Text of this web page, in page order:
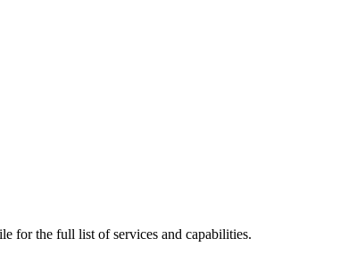
for the full list of services and capabilities.